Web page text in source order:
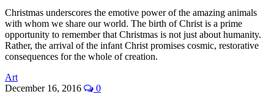
Christmas underscores the emotive power of the amazing animals
with whom we share our world. The birth of Christ is a prime
opportunity to remember that Christmas is not just about humanity.
Rather, the arrival of the infant Christ promises cosmic, restorative
consequences for the whole of creation.
Art
December 16, 2016
0